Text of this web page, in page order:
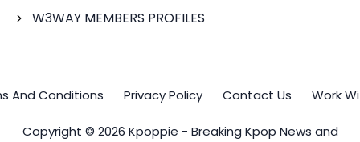
W3WAY MEMBERS PROFILES
And Conditions Privacy Policy Contact Us Work
Copyright © 2026 Kpoppie - Breaking Kpop News and